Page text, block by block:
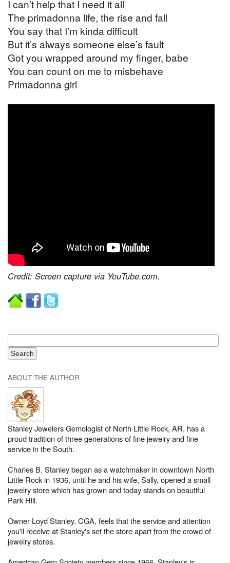
I can’t help that I need it all
The primadonna life, the rise and fall
You say that I’m kinda difficult
But it’s always someone else’s fault
Got you wrapped around my finger, babe
You can count on me to misbehave
Primadonna girl
Credit: Screen capture via YouTube.com.
ABOUT THE AUTHOR
Stanley Jewelers Gemologist of North Little Rock, AR, has a
proud tradition of three generations of fine jewelry and fine
service in the South.
Charles B. Stanley began as a watchmaker in downtown North
Little Rock in 1936, until he and his wife, Sally, opened a small
jewelry store which has grown and today stands on beautiful
Park Hill.
Owner Loyd Stanley, CGA, feels that the service and attention
you'll receive at Stanley's set the store apart from the crowd of
jewelry stores.